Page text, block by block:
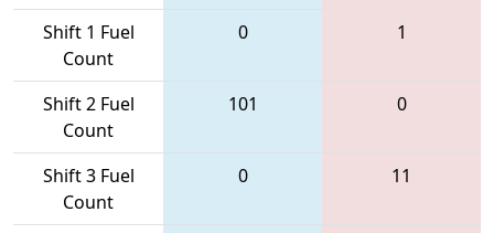
Shift 1 Fuel
Count
0 1
Shift 2 Fuel
Count
101 0
Shift 3 Fuel
Count
0 11